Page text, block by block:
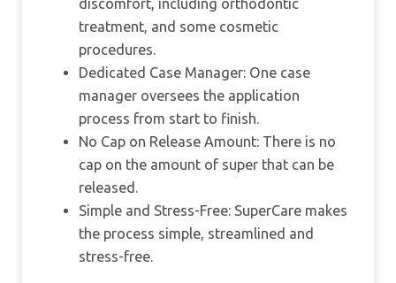
discomfort, including orthodontic
treatment, and some cosmetic
procedures.
Dedicated Case Manager: One case
manager oversees the application
process from start to finish.
No Cap on Release Amount: There is no
cap on the amount of super that can be
released.
Simple and Stress-Free: SuperCare makes
the process simple, streamlined and
stress-free.